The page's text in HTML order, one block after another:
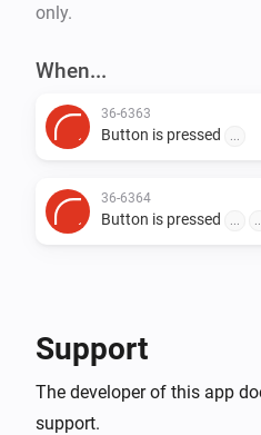
only.
When...
36-6363
Button is pressed
36-6364
Button is pressed
Support
The developer of this app
support.